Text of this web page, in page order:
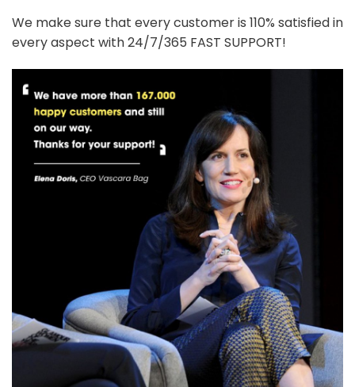
We make sure that every customer is 110% satisfied in
every aspect with 24/7/365 FAST SUPPORT!